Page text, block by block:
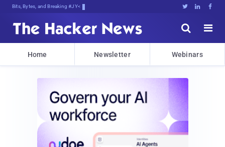
Bits, Bytes, and Breaking News   


Home Newsletter Webinars